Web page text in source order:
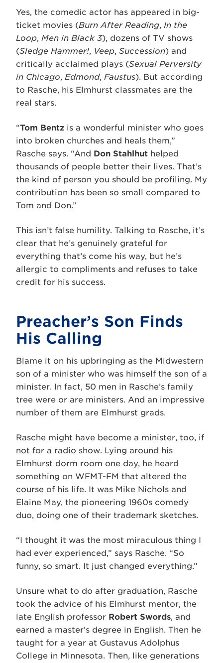
Yes, the comedic actor has appeared in big-
ticket movies (Burn After Reading, In the
Loop, Men in Black 3), dozens of TV shows
(Sledge Hammer!, Veep, Succession) and
critically acclaimed plays (Sexual Perversity
in Chicago, Edmond, Faustus). But according
to Rasche, his Elmhurst classmates are the
real stars.
“Tom Bentz is a wonderful minister who goes
into broken churches and heals them,”
Rasche says. “And Don Stahlhut helped
thousands of people better their lives. That’s
the kind of person you should be profiling. My
contribution has been so small compared to
Tom and Don.”
This isn’t false humility. Talking to Rasche, it’s
clear that he’s genuinely grateful for
everything that’s come his way, but he’s
allergic to compliments and refuses to take
credit for his success.
Preacher’s Son Finds
His Calling
Blame it on his upbringing as the Midwestern
son of a minister who was himself the son of a
minister. In fact, 50 men in Rasche’s family
tree were or are ministers. And an impressive
number of them are Elmhurst grads.
Rasche might have become a minister, too, if
not for a radio show. Lying around his
Elmhurst dorm room one day, he heard
something on WFMT-FM that altered the
course of his life. It was Mike Nichols and
Elaine May, the pioneering 1960s comedy
duo, doing one of their trademark sketches.
“I thought it was the most miraculous thing I
had ever experienced,” says Rasche. “So
funny, so smart. It just changed everything.”
Unsure what to do after graduation, Rasche
took the advice of his Elmhurst mentor, the
late English professor Robert Swords, and
earned a master’s degree in English. Then he
taught for a year at Gustavus Adolphus
College in Minnesota. Then, like generations